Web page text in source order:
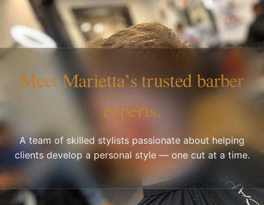
Meet Marietta’s trusted barber
experts.
A team of skilled stylists passionate about helping
clients develop a personal style — one cut at a time.